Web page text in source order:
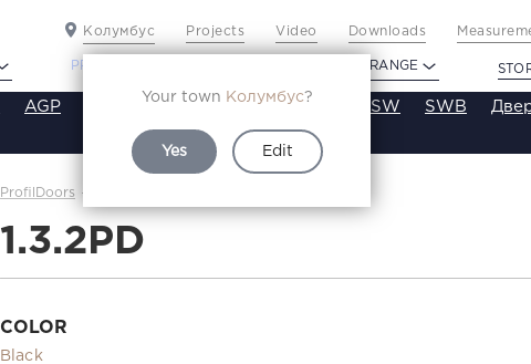
Колумбус
Your town Колумбус?
Yes Edit
Projects Video Downloads
PROFILDOORS PROFILDOORS ORANGE
AGP VE VA SA SE SW SWB
ProfilDoors
1.3.2PD
COLOR
Black